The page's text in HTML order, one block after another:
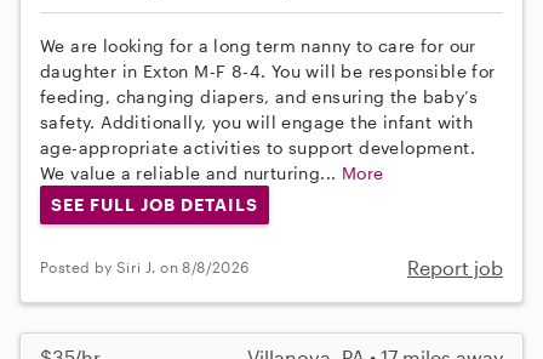
We are looking for a long term nanny to care for our
daughter in Exton M-F 8-4. You will be responsible for
feeding, changing diapers, and ensuring the baby’s
safety. Additionally, you will engage the infant with
age-appropriate activities to support development.
We value a reliable and nurturing... More
SEE FULL JOB DETAILS
Posted by Siri J. on 8/8/2026 Report job